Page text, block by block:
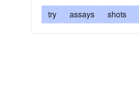
try assays shots